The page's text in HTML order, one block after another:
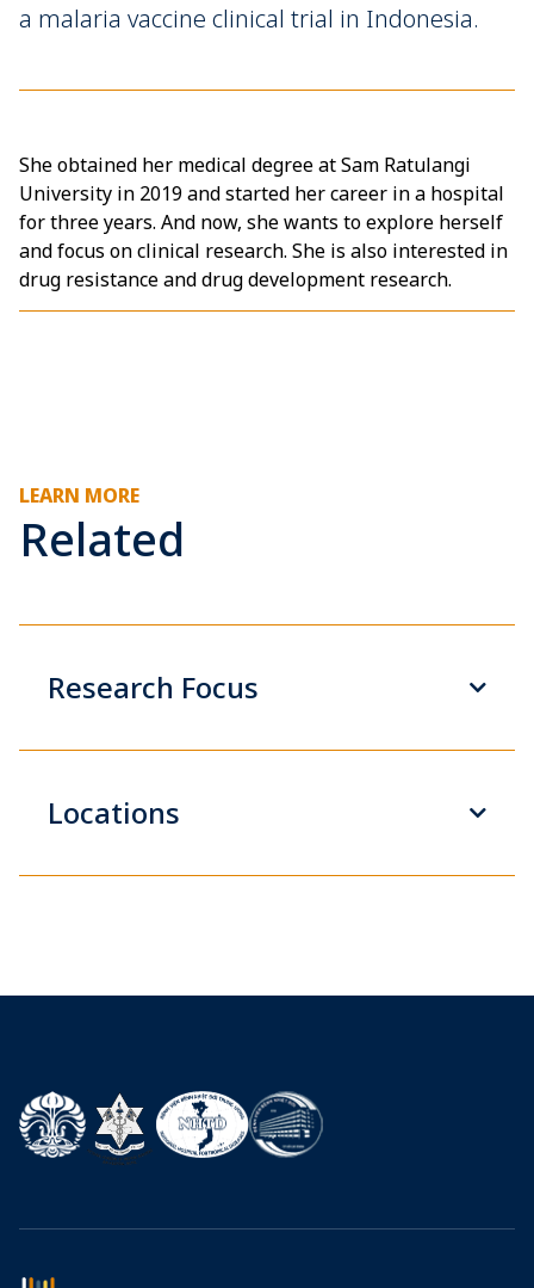
a malaria vaccine clinical trial in Indonesia.
She obtained her medical degree at Sam Ratulangi
University in 2019 and started her career in a hospital
for three years. And now, she wants to explore herself
and focus on clinical research. She is also interested in
drug resistance and drug development research.
LEARN MORE
Related
Research Focus
Locations